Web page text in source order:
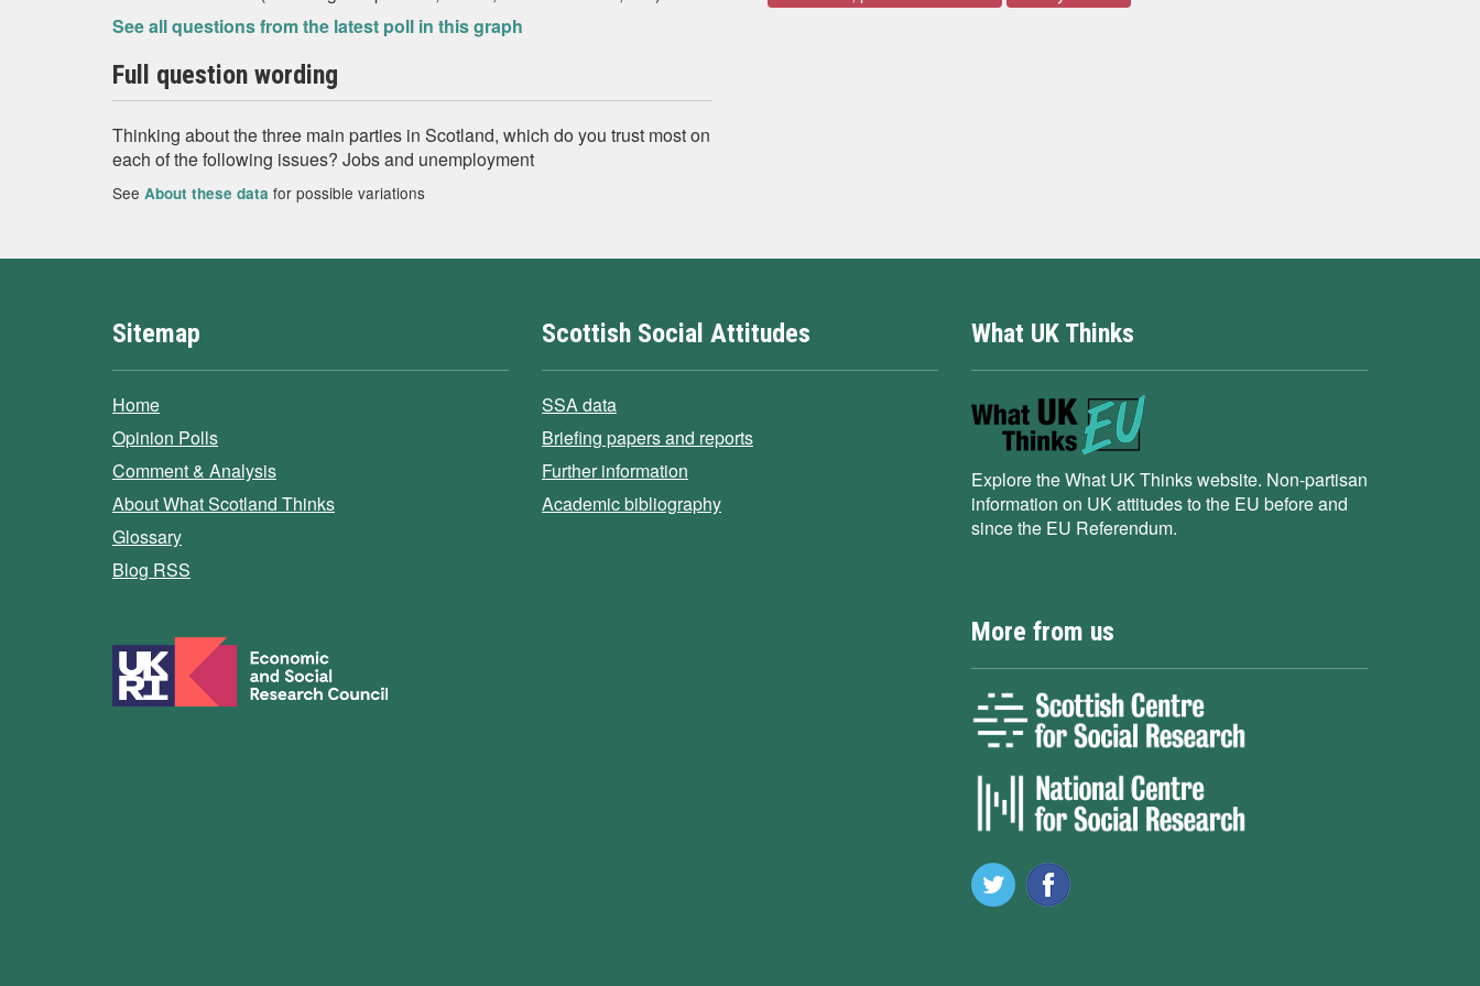
See all questions from the latest poll in this graph
Full question wording
Thinking about the three main parties in Scotland, which do you trust most on
each of the following issues? Jobs and unemployment
See About these data for possible variations
Sitemap
Home
Opinion Polls
Comment & Analysis
About What Scotland Thinks
Glossary
Blog RSS
Scottish Social Attitudes
SSA data
Briefing papers and reports
Further information
Academic bibliography
What UK Thinks
Explore the What UK Thinks website. Non-partisan
information on UK attitudes to the EU before and
since the EU Referendum.
More from us